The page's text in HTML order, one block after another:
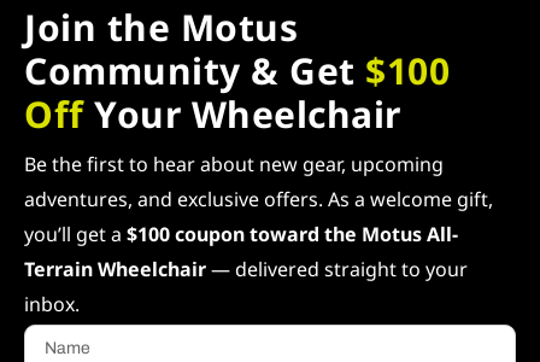
Join the Motus
Community & Get $100
OffYour Wheelchair
Be the first to hear about new gear, upcoming
adventures, and exclusive offers. As a welcome gift,
you’ll get a $100 coupon toward the Motus All-
Terrain Wheelchair— delivered straight to your
inbox.
Name